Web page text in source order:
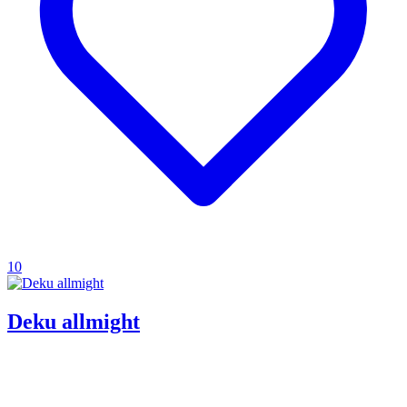
10
Deku allmight